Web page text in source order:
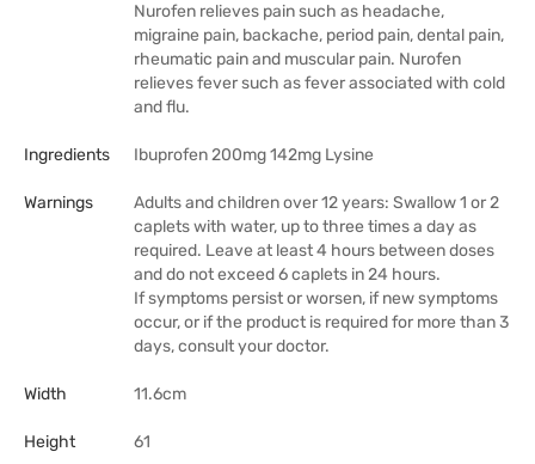
Nurofen relieves pain such as headache,
migraine pain, backache, period pain, dental pain,
rheumatic pain and muscular pain. Nurofen
relieves fever such as fever associated with cold
and flu.
Ingredients Ibuprofen 200mg 142mg Lysine
Warnings
Adults and children over 12 years: Swallow 1 or 2
caplets with water, up to three times a day as
required. Leave at least 4 hours between doses
and do not exceed 6 caplets in 24 hours.
If symptoms persist or worsen, if new symptoms
occur, or if the product is required for more than 3
days, consult your doctor.
Width 11.6cm
Height 61